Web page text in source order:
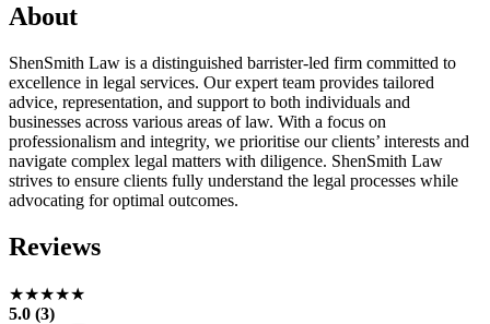
About
ShenSmith Law is a distinguished barrister-led firm committed to
excellence in legal services. Our expert team provides tailored
advice, representation, and support to both individuals and
businesses across various areas of law. With a focus on
professionalism and integrity, we prioritise our clients’ interests and
navigate complex legal matters with diligence. ShenSmith Law
strives to ensure clients fully understand the legal processes while
advocating for optimal outcomes.
Reviews
★★★★★
5.0 (3)